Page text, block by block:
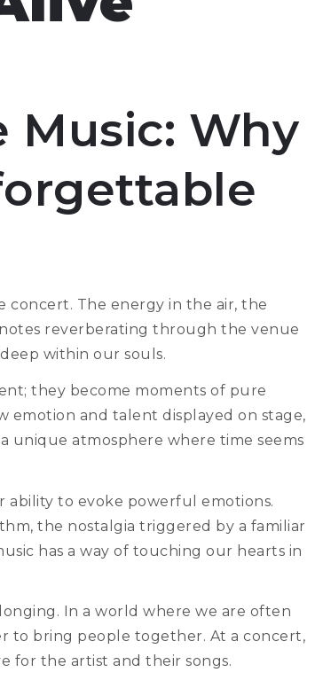
Music: Why
concert. The energy in the air, the
reverberating through the venue
within our souls.
they become moments of pure
emotion and talent displayed on stage,
unique atmosphere where time seems
ability to evoke powerful emotions.
the nostalgia triggered by a familiar
has a way of touching our hearts in
In a world where we are often
to bring people together. At a concert,
for the artist and their songs.